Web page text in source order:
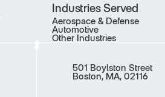
Industries Served
Aerospace & Defense
Automotive
Other Industries
501 Boylston Street
Boston, MA, 02116